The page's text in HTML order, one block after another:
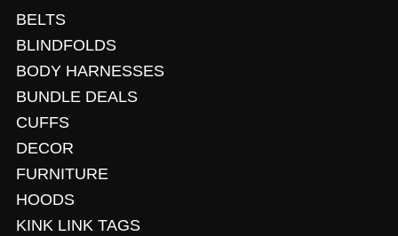
BELTS
BLINDFOLDS
BODY HARNESSES
BUNDLE DEALS
CUFFS
DECOR
FURNITURE
HOODS
KINK LINK TAGS